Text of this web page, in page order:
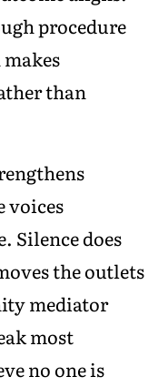
procedure
than
voices
Silence does
the outlets
mediator
most
no one is